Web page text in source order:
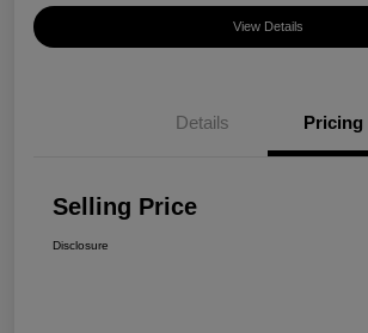
View Details
Details Pricing
Selling Price
Disclosure